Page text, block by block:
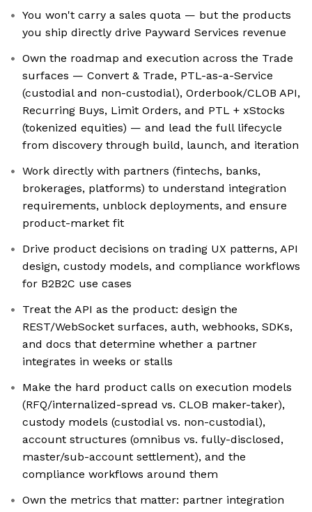
You won't carry a sales quota — but the products
you ship directly drive Payward Services revenue
Own the roadmap and execution across the Trade
surfaces — Convert & Trade, PTL-as-a-Service
(custodial and non-custodial), Orderbook/CLOB API,
Recurring Buys, Limit Orders, and PTL + xStocks
(tokenized equities) — and lead the full lifecycle
from discovery through build, launch, and iteration
Work directly with partners (fintechs, banks,
brokerages, platforms) to understand integration
requirements, unblock deployments, and ensure
product-market fit
Drive product decisions on trading UX patterns, API
design, custody models, and compliance workflows
for B2B2C use cases
Treat the API as the product: design the
REST/WebSocket surfaces, auth, webhooks, SDKs,
and docs that determine whether a partner
integrates in weeks or stalls
Make the hard product calls on execution models
(RFQ/internalized-spread vs. CLOB maker-taker),
custody models (custodial vs. non-custodial),
account structures (omnibus vs. fully-disclosed,
master/sub-account settlement), and the
compliance workflows around them
Own the metrics that matter: partner integration